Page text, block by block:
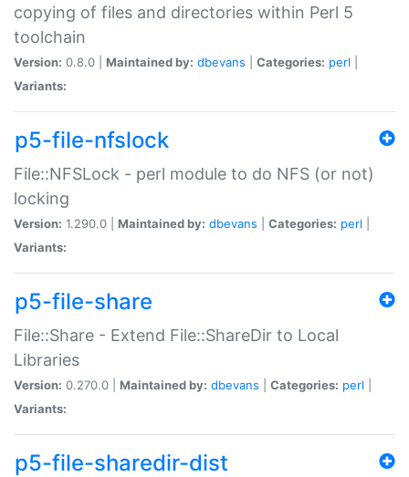
copying of files and directories within Perl 5
toolchain
Version: 0.8.0 | Maintained by: dbevans Categories: perl
Variants:
p5-file-nfslock
File::NFSLock - perl module to do NFS (or not)
locking
Version: 1.290.0 | Maintained by: dbevans Categories: perl
Variants:
p5-file-share
File::Share - Extend File::ShareDir to Local
Libraries
Version: 0.270.0 | Maintained by: dbevans Categories: perl
Variants:
p5-file-sharedir-dist